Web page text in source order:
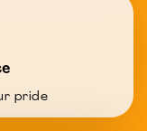
pride